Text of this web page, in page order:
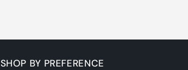
SHOP BY PREFERENCE